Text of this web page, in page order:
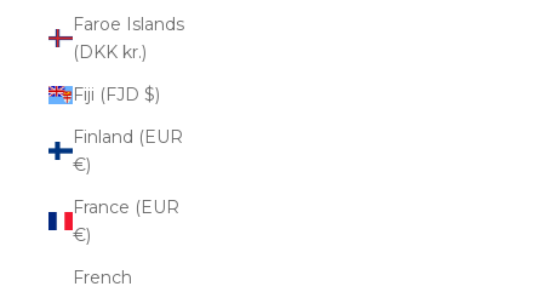
Faroe Islands
(DKK kr.)
Fiji (FJD $)
Finland (EUR
€)
France (EUR
€)
French